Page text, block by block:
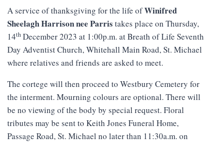
A service of thanksgiving for the life ofWinifred
Sheelagh Harrison nee Parris takes place on Thursday,
14th December 2023 at 1:00p.m. at Breath of Life Seventh
Day Adventist Church, Whitehall Main Road, St. Michael
where relatives and friends are asked to meet.
The cortege will then proceed to Westbury Cemetery for
the interment. Mourning colours are optional. There will
be no viewing of the body by special request. Floral
tributes may be sent to Keith Jones Funeral Home,
Passage Road, St. Michael no later than 11:30a.m. on